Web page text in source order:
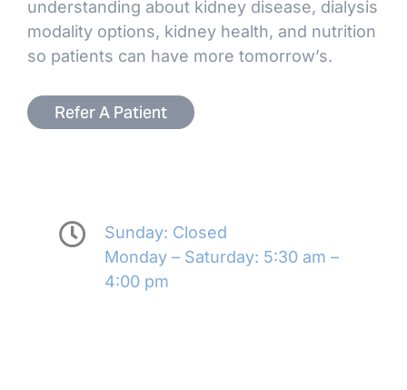
understanding about kidney disease, dialysis
modality options, kidney health, and nutrition
so patients can have more tomorrow’s.
Refer A Patient
Sunday: Closed
Monday – Saturday: 5:30 am –
4:00 pm